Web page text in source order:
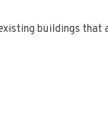
buildings that